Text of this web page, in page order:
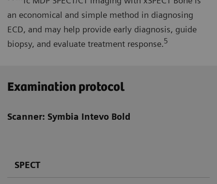
an economical and simple method in diagnosing
ECD, and may help provide early diagnosis, guide
biopsy, and evaluate treatment response.5
Examination protocol
Scanner: Symbia Intevo Bold
SPECT